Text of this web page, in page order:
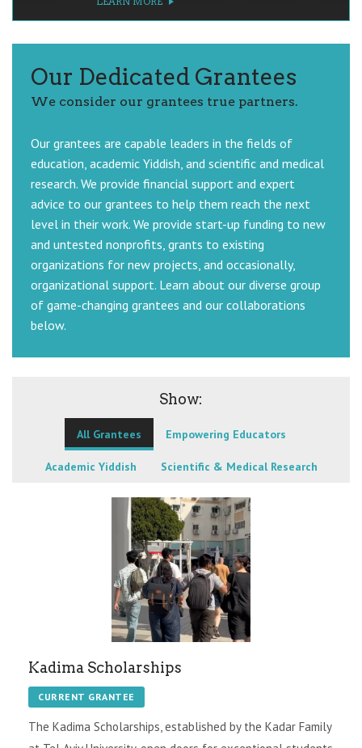
Our Dedicated Grantees
We consider our grantees true partners.
Our grantees are capable leaders in the fields of
education, academic Yiddish, and scientific and medical
research. We provide financial support and expert
advice to our grantees to help them reach the next
level in their work. We provide start-up funding to new
and untested nonprofits, grants to existing
organizations for new projects, and occasionally,
organizational support. Learn about our diverse group
of game-changing grantees and our collaborations
below.
Show:
All Grantees Empowering Educators
Academic Yiddish Scientific & Medical Research
Kadima Scholarships
CURRENT GRANTEE
The Kadima Scholarships, established by the Kadar Family